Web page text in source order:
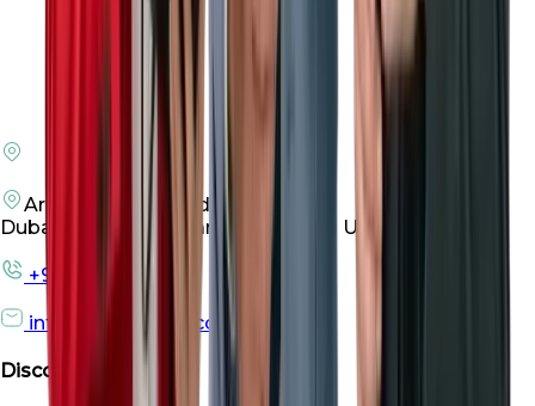
Arenco Office Building 4
Dubai Investment Park First, Dubai UAE
+971 50 198 3305
info@roofsroots.com
Discover